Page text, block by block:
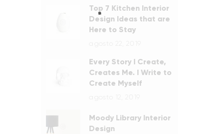
Top 7 Kitchen Interior
Design Ideas that are
Here to Stay
Every Story I Create,
Creates Me. I Write to
Create Myself
Moody Library Interior
Design